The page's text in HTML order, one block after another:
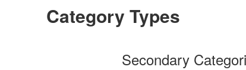
Category Types
Secondary